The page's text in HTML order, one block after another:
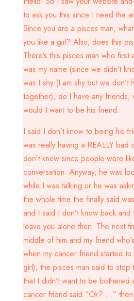
to ask you this since I need the
Since you are a pisces man,
you like a girl? Also, does this
There’s this pisces man who first
was my name (since we didn’t
was I shy (I am shy but we don’t
together), do I have any friends,
would I want to be his friend.
I said I don’t know to being his
was really having a REALLY bad
don’t know since people were
conversation. Anyway, he was
while I was talking or he was
the whole time the finally said
and I said I don’t know back and
leave you alone then. The next
middle of him and my friend
when my cancer friend started to
girl), the pisces man said to stop
that I didn’t want to be bothered
cancer friend said “Ok?….”